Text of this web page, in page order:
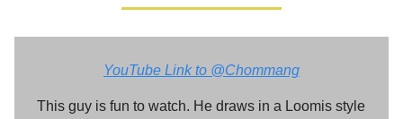
YouTube Link to @Chommang
This guy is fun to watch. He draws in a Loomis style